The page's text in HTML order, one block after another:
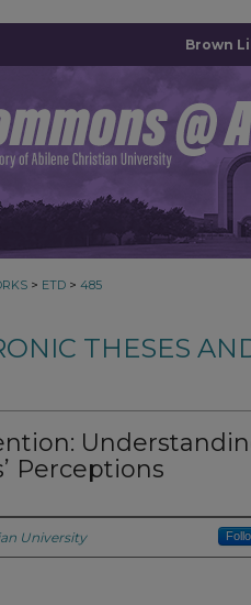
Brown
> ETD > 485
THESES
Perceptions
University